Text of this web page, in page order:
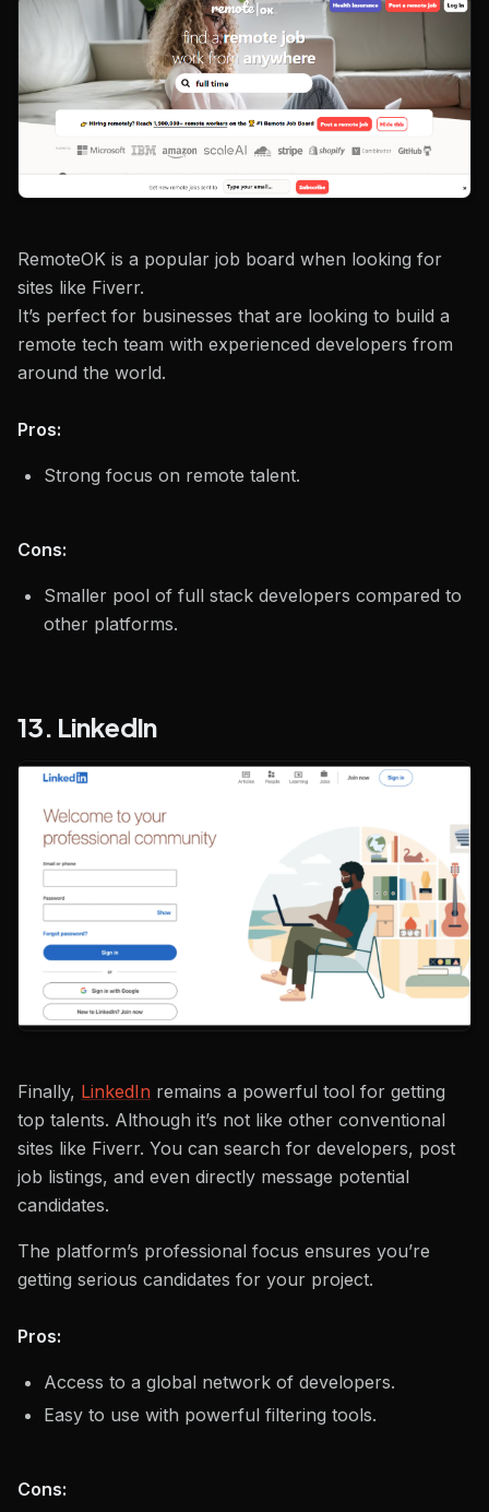
RemoteOK is a popular job board when looking for
sites like Fiverr.
It’s perfect for businesses that are looking to build a
remote tech team with experienced developers from
around the world.
Pros:
Strong focus on remote talent.
Cons:
Smaller pool of full stack developers compared to
other platforms.
13. LinkedIn
Finally, LinkedIn remains a powerful tool for getting
top talents. Although it’s not like other conventional
sites like Fiverr. You can search for developers, post
job listings, and even directly message potential
candidates.
The platform’s professional focus ensures you’re
getting serious candidates for your project.
Pros:
Access to a global network of developers.
Easy to use with powerful filtering tools.
Cons: